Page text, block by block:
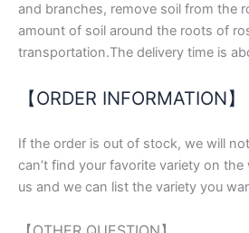
and branches, remove soil from the
amount of soil around the roots of
transportation.The delivery time is
【ORDER INFORMATION】
If the order is out of stock, we will
can’t find your favorite variety on
us and we can list the variety you